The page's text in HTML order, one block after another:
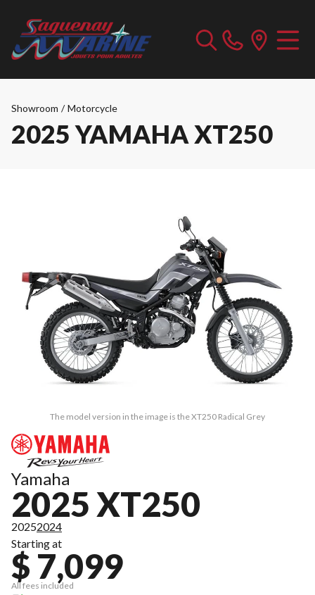
Showroom / Motorcycle
2025 YAMAHA XT250
The model version in the image is the XT250 Radical Grey
Yamaha
2025 XT250
20252024
Starting at
$ 7,099
All fees included